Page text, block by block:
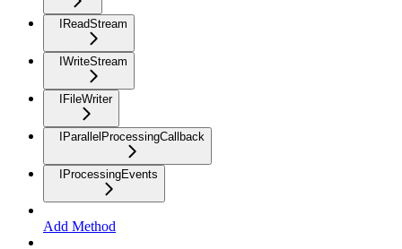
IReadStream
IWriteStream
IFileWriter
IParallelProcessingCallback
IProcessingEvents
Add Method